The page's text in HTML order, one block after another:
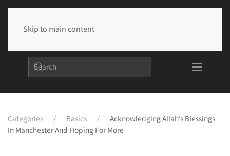
Skip to main content
Categories Basics
Acknowledging Allah’s Blessings
In Manchester And Hoping For More